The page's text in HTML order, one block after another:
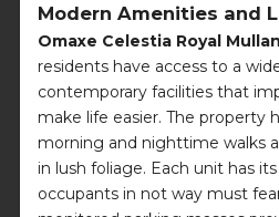
Modern Amenities and
Omaxe Celestia Royal
residents have access to a
contemporary facilities that
make life easier. The property
morning and nighttime walks
in lush foliage. Each unit has
occupants in not way must